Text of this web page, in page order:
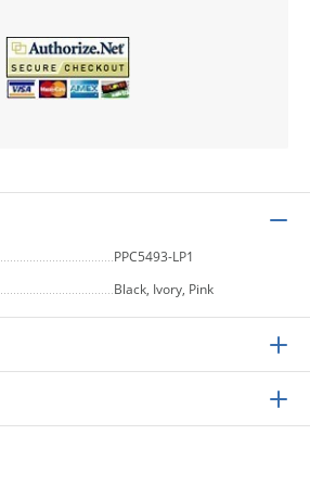
PPC5493-LP1
Black, Ivory, Pink